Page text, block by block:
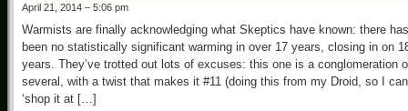
April 21, 2014 – 5:06 pm
Warmists are finally acknowledging what Skeptics have known: there has
been no statistically significant warming in over 17 years, closing in on
years. They’ve trotted out lots of excuses: this one is a conglomeration
several, with a twist that makes it #11 (doing this from my Droid, so I
‘shop it at […]